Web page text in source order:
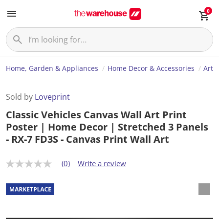
0
Home, Garden & Appliances Home Decor & Accessories Art
Sold by Loveprint
Classic Vehicles Canvas Wall Art Print
Poster | Home Decor | Stretched 3 Panels
- RX-7 FD3S - Canvas Print Wall Art
N
r
a
t
(0) Write a review